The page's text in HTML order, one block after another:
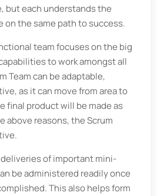
but each understands the
on the same path to success.
team focuses on the big
to work amongst all
Team can be adaptable,
as it can move from area to
final product will be made as
above reasons, the Scrum
of important mini-
be administered readily once
This also helps form